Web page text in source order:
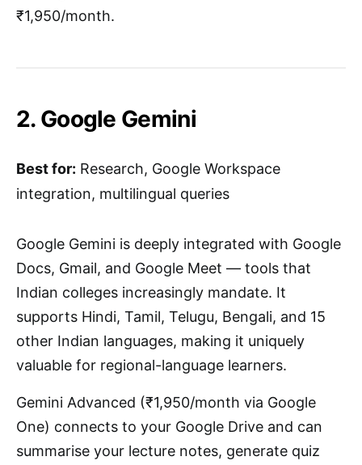
₹1,950/month.
2. Google Gemini
Best for: Research, Google Workspace
integration, multilingual queries
Google Gemini is deeply integrated with Google
Docs, Gmail, and Google Meet — tools that
Indian colleges increasingly mandate. It
supports Hindi, Tamil, Telugu, Bengali, and 15
other Indian languages, making it uniquely
valuable for regional-language learners.
Gemini Advanced (₹1,950/month via Google
One) connects to your Google Drive and can
summarise your lecture notes, generate quiz